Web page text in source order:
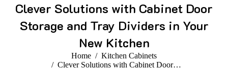
Clever Solutions with Cabinet Door
Storage and Tray Dividers in Your
New Kitchen
Home
Kitchen Cabinets
Clever Solutions with Cabinet Door…